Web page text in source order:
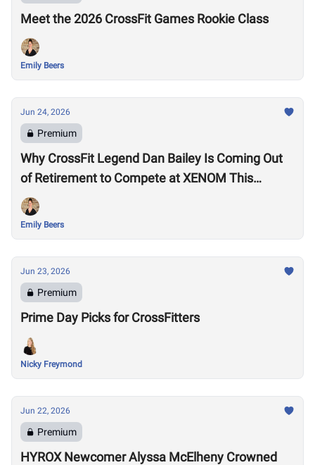
Meet the 2026 CrossFit Games Rookie Class
Emily Beers
Jun 24, 2026
Premium
Why CrossFit Legend Dan Bailey Is Coming Out
of Retirement to Compete at XENOM This
Weekend
Emily Beers
Jun 23, 2026
Premium
Prime Day Picks for CrossFitters
Nicky Freymond
Jun 22, 2026
Premium
HYROX Newcomer Alyssa McElheny Crowned